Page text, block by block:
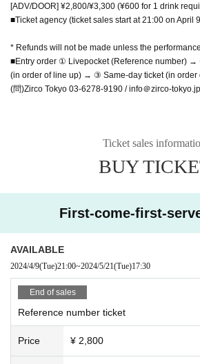
[ADV/DOOR] ¥2,800/¥3,300 (¥600 for 1 drink
■Ticket agency (ticket sales start at 21:00 on April
* Refunds will not be made unless the
■Entry order ① Livepocket (Reference number) →
(in order of line up) → ③ Same-day ticket (in order
(問)Zirco Tokyo 03-6278-9190 / info＠zirco-tokyo.jp
Ticket sales
BUY
First-come-first-
AVAILABLE
2024/4/9(Tue)21:00~2024/5/21(Tue)17:30
End of sales
Reference number ticket
Price ¥ 2,800